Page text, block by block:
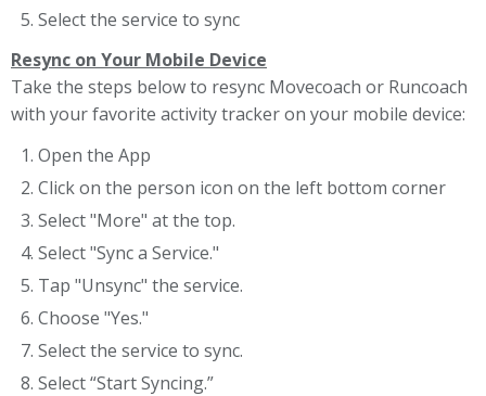
Select the service to sync
Resync on Your Mobile Device
Take the steps below to resync Movecoach or Runcoach
with your favorite activity tracker on your mobile device:
Open the App
Click on the person icon on the left bottom corner
Select "More" at the top.
Select "Sync a Service."
Tap "Unsync" the service.
Choose "Yes."
Select the service to sync.
Select “Start Syncing.”